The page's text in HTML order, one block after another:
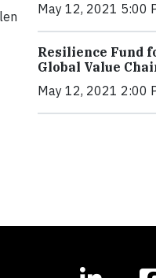
May 12, 2021 5:00
Resilience Fund
Global Value
May 12, 2021 2:00